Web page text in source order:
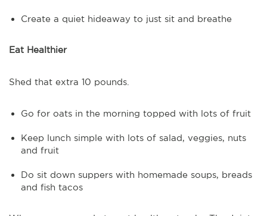
Create a quiet hideaway to just sit and breathe
Eat Healthier
Shed that extra 10 pounds.
Go for oats in the morning topped with lots of fruit
Keep lunch simple with lots of salad, veggies, nuts
and fruit
Do sit down suppers with homemade soups, breads
and fish tacos